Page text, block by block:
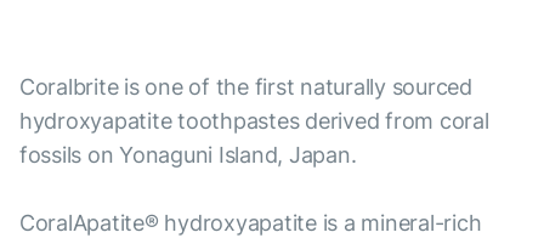
Coralbrite is one of the first naturally sourced
hydroxyapatite toothpastes derived from coral
fossils on Yonaguni Island, Japan.
CoralApatite® hydroxyapatite is a mineral-rich